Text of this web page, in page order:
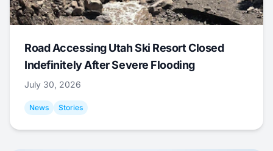
Road Accessing Utah Ski Resort Closed
Indefinitely After Severe Flooding
July 30, 2026
News Stories